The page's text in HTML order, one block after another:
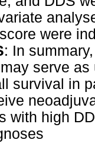
were
: In
serve
survival in
with high